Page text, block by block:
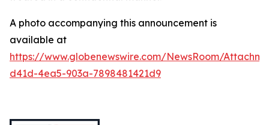
A photo accompanying this announcement is
available at
https://www.globenewswire.com/NewsRoom/
d41d-4ea5-903a-7898481421d9